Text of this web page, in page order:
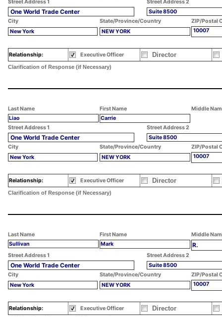
Street Address 1
Street Address 2
One World Trade Center
Suite 8500
City
State/Province/Country
ZIP/Postal
New York
NEW YORK 10007
Relationship: Executive Officer Director
Clarification of Response (if Necessary)
Last Name First Name
Middle
Liao
Carrie
Street Address 1
Street Address 2
One World Trade Center
Suite 8500
City
State/Province/Country
ZIP/Postal
New York
NEW YORK 10007
Relationship: Executive Officer Director
Clarification of Response (if Necessary)
Last Name First Name
Middle
Sullivan
Mark R.
Street Address 1 Street Address 2
One World Trade Center
Suite 8500
City
State/Province/Country
ZIP/Postal
New York
NEW YORK 10007
Relationship: Executive Officer Director